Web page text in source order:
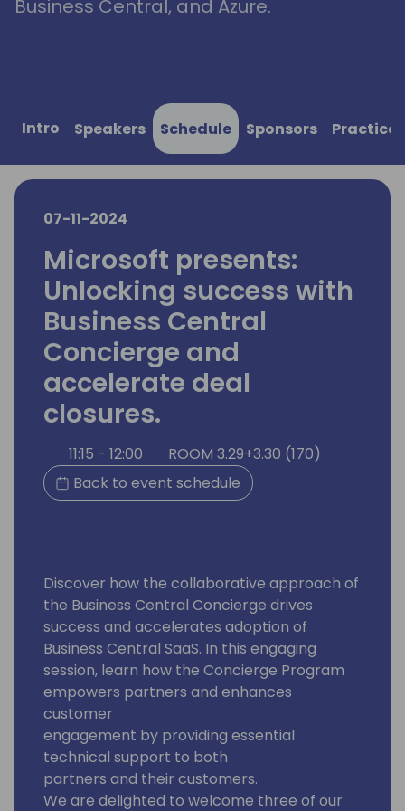
Business Central, and Azure.
Intro Speakers Schedule Sponsors
07-11-2024
Microsoft presents:
Unlocking success with
Business Central
Concierge and
accelerate deal
closures.
11:15 - 12:00
ROOM 3.29+3.30 (170)
Back to event schedule
Discover how the collaborative approach of
the Business Central Concierge drives
success and accelerates adoption of
Business Central SaaS. In this engaging
session, learn how the Concierge Program
empowers partners and enhances
customer
engagement by providing essential
technical support to both
partners and their customers.
We are delighted to welcome three of our